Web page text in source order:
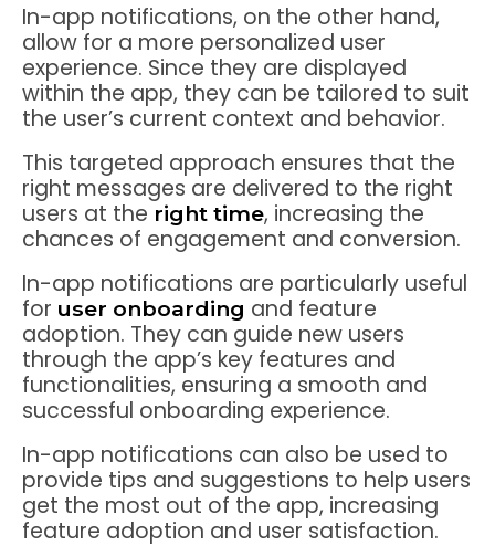
In-app notifications, on the other hand,
allow for a more personalized user
experience. Since they are displayed
within the app, they can be tailored to suit
the user’s current context and behavior.
This targeted approach ensures that the
right messages are delivered to the right
users at the right time, increasing the
chances of engagement and conversion.
In-app notifications are particularly useful
for user onboarding and feature
adoption. They can guide new users
through the app’s key features and
functionalities, ensuring a smooth and
successful onboarding experience.
In-app notifications can also be used to
provide tips and suggestions to help users
get the most out of the app, increasing
feature adoption and user satisfaction.